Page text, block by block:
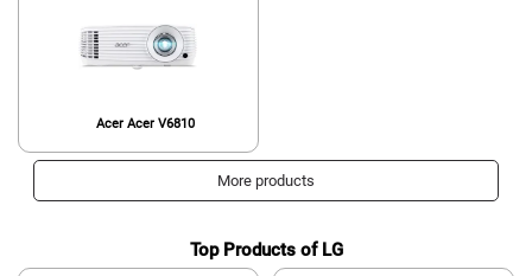
Acer Acer V6810
More products
Top Products of LG